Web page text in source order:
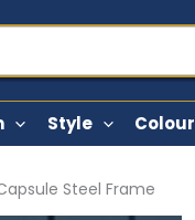
Style Colour
Steel Frame